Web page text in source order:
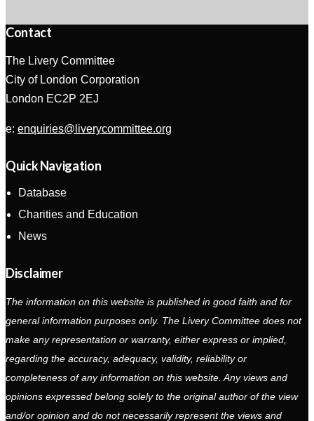
Contact
The Livery Committee
City of London Corporation
London EC2P 2EJ
e: enquiries@liverycommittee.org
Quick Navigation
Database
Charities and Education
News
Disclaimer
The information on this website is published in good faith and for
general information purposes only. The Livery Committee does not
make any representation or warranty, either express or implied,
regarding the accuracy, adequacy, validity, reliability or
completeness of any information on this website. Any views and
opinions expressed belong solely to the original author of the view
and/or opinion and do not necessarily represent the views and